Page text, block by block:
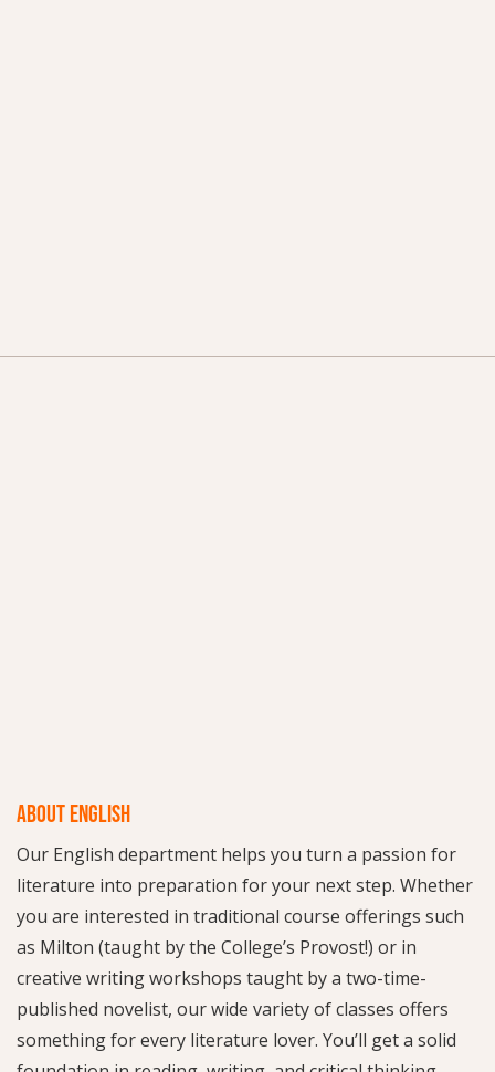
ABOUT ENGLISH
Our English department helps you turn a passion for
literature into preparation for your next step. Whether
you are interested in traditional course offerings such
as Milton (taught by the College’s Provost!) or in
creative writing workshops taught by a two-time-
published novelist, our wide variety of classes offers
something for every literature lover. You’ll get a solid